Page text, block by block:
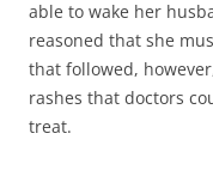
able to wake her
reasoned that she
that followed,
rashes that doctors
treat.